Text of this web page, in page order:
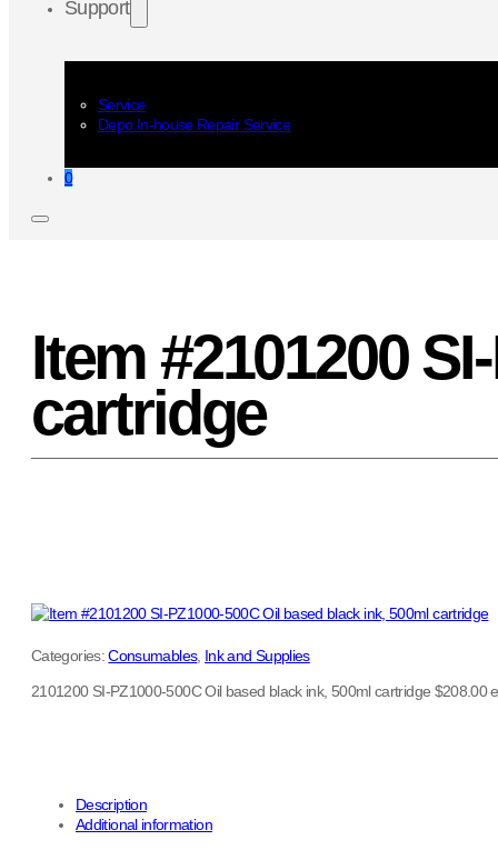
Support
Service
Depo In-house Repair Service
0
Item #2101200
cartridge
Categories:Consumables, Ink and Supplies
2101200 SI-PZ1000-500C Oil based black ink, 500ml cartridge $208.00
Description
Additional information